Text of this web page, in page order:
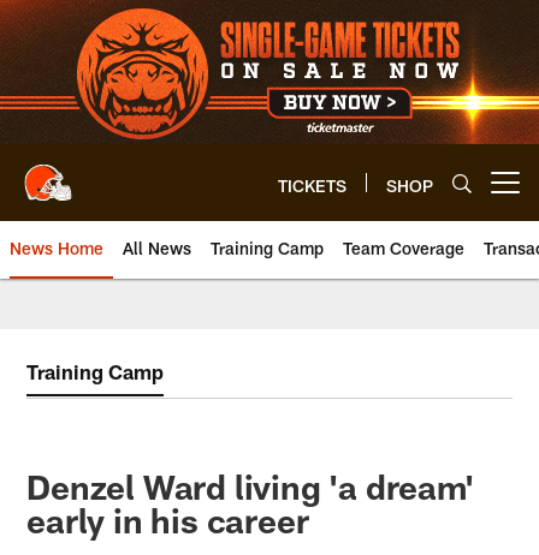
Skip
to
main
content
TICKETS SHOP
News Home All News Training Camp Team Coverage
Training Camp
Denzel Ward living 'a dream'
early in his career